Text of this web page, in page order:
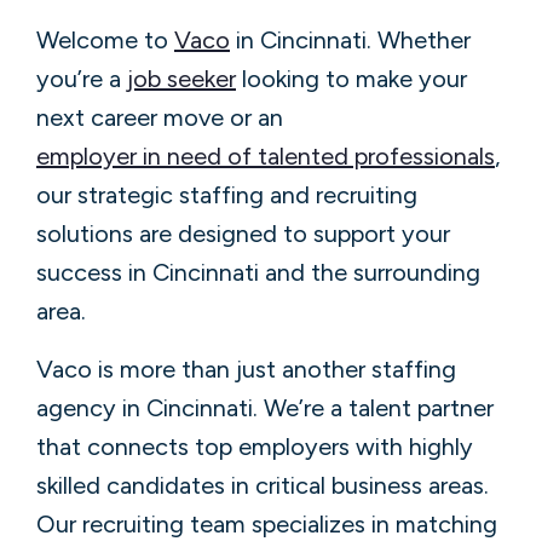
Welcome to Vaco in Cincinnati. Whether
you’re a job seekerlooking to make your
next career move or an
employer in need of talented professionals,
our strategic staffing and recruiting
solutions are designed to support your
success in Cincinnati and the surrounding
area.
Vaco is more than just another staffing
agency in Cincinnati. We’re a talent partner
that connects top employers with highly
skilled candidates in critical business areas.
Our recruiting team specializes in matching